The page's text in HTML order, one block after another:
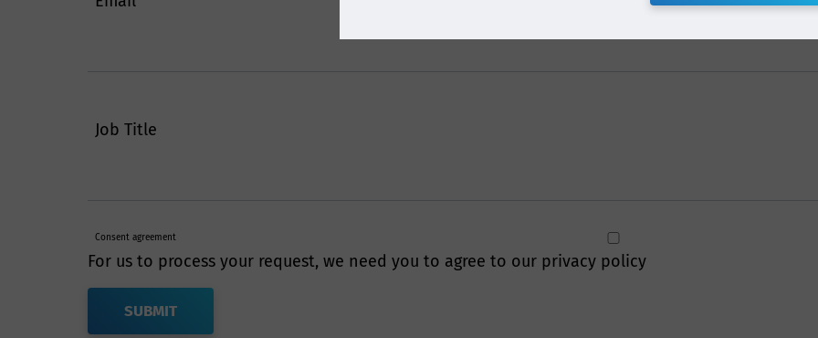
Job Title
Consent agreement
For us to process your request, we need you to agree to our privacy policy